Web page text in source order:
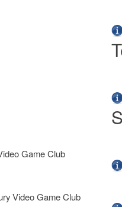
Game Club
Video Game Club